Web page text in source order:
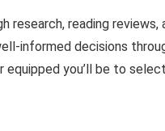
research, reading
informed decisions
equipped you’ll be to